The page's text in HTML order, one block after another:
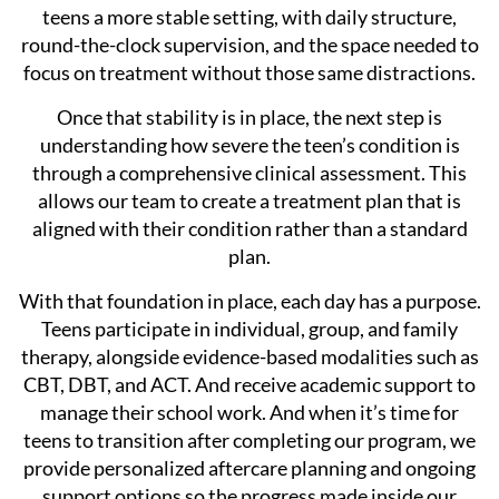
teens a more stable setting, with daily structure,
round-the-clock supervision, and the space needed to
focus on treatment without those same distractions.
Once that stability is in place, the next step is
understanding how severe the teen’s condition is
through a comprehensive clinical assessment. This
allows our team to create a treatment plan that is
aligned with their condition rather than a standard
plan.
With that foundation in place, each day has a purpose.
Teens participate in individual, group, and family
therapy, alongside evidence-based modalities such as
CBT, DBT, and ACT. And receive academic support to
manage their school work. And when it’s time for
teens to transition after completing our program, we
provide personalized aftercare planning and ongoing